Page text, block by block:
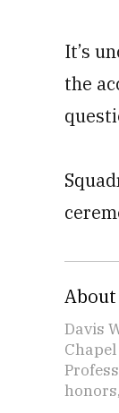
It’s
the
About
Davis